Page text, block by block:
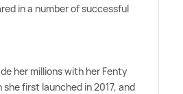
in a number of successful
her millions with her Fenty
first launched in 2017, and